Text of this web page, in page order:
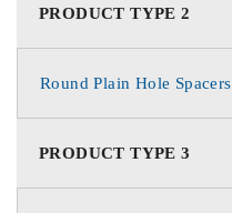
PRODUCT TYPE 2
Round Plain Hole Spacers
PRODUCT TYPE 3